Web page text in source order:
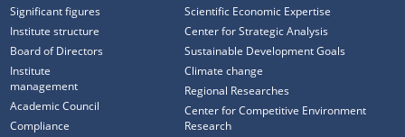
Significant figures
Institute structure
Board of Directors
Institute
management
Academic Council
Compliance
Scientific Economic Expertise
Center for Strategic Analysis
Sustainable Development Goals
Climate change
Regional Researches
Center for Competitive Environment
Research